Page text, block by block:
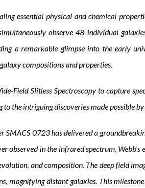
essential physical and chemical
observe 48 individual
a remarkable glimpse into the early
compositions and properties.
Field Slitless Spectroscopy to capture
the intriguing discoveries made possible
SMACS 0723 has delivered a
observed in the infrared spectrum,
and composition. The deep field
magnifying distant galaxies. This